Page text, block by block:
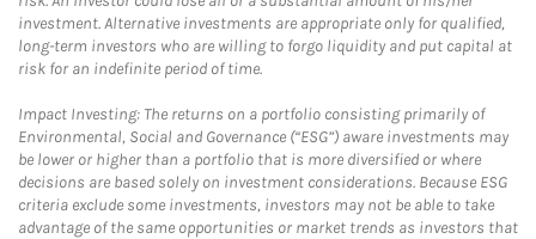
investment. Alternative investments are appropriate only for qualified,
long-term investors who are willing to forgo liquidity and put capital at
risk for an indefinite period of time.
Impact Investing: The returns on a portfolio consisting primarily of
Environmental, Social and Governance (“ESG”) aware investments may
be lower or higher than a portfolio that is more diversified or where
decisions are based solely on investment considerations. Because ESG
criteria exclude some investments, investors may not be able to take
advantage of the same opportunities or market trends as investors that